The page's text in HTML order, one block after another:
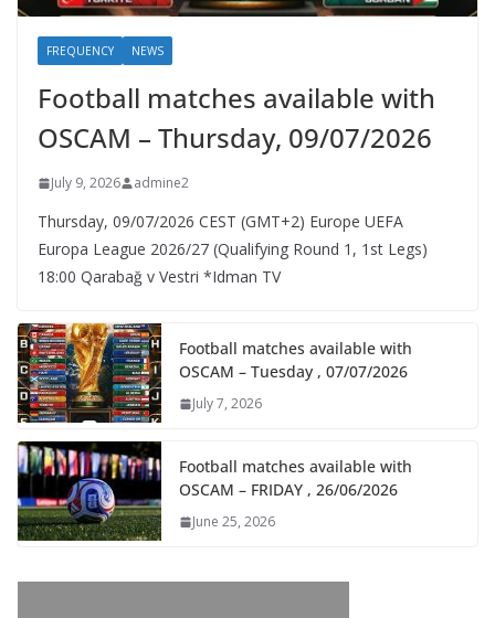
FREQUENCY NEWS
Football matches available with
OSCAM – Thursday, 09/07/2026
July 9, 2026 admine2
Thursday, 09/07/2026 CEST (GMT+2)​ Europe UEFA
Europa League 2026/27 (Qualifying Round 1, 1st Legs)
18:00 Qarabağ v Vestri *Idman TV
Football matches available with
OSCAM – Tuesday , 07/07/2026
July 7, 2026
Football matches available with
OSCAM – FRIDAY , 26/06/2026
June 25, 2026